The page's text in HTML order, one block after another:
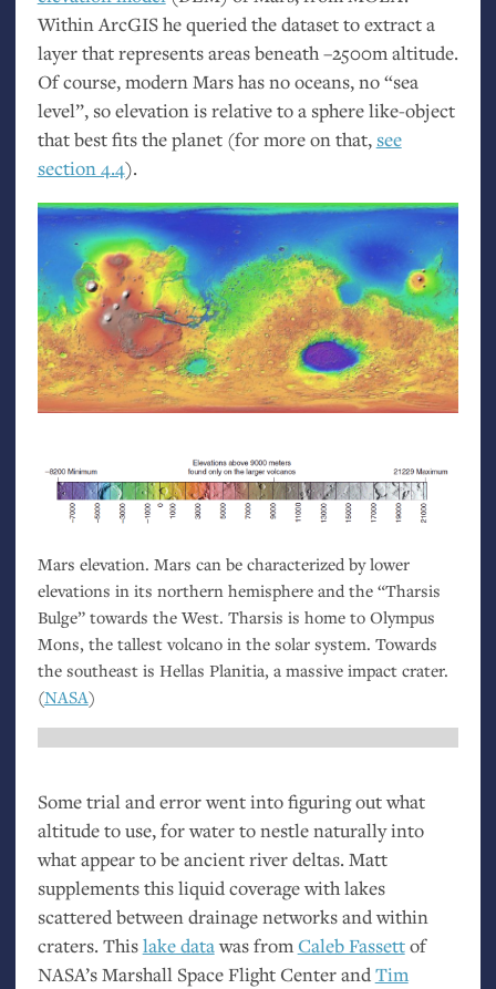
Within ArcGIS he queried the dataset to extract a
layer that represents areas beneath –2500m altitude.
Of course, modern Mars has no oceans, no “sea
level”, so elevation is relative to a sphere like-object
that best fits the planet (for more on that, see
section 4.4).
Mars elevation. Mars can be characterized by lower
elevations in its northern hemisphere and the “Tharsis
Bulge” towards the West. Tharsis is home to Olympus
Mons, the tallest volcano in the solar system. Towards
the southeast is Hellas Planitia, a massive impact crater.
(NASA)
Some trial and error went into figuring out what
altitude to use, for water to nestle naturally into
what appear to be ancient river deltas. Matt
supplements this liquid coverage with lakes
scattered between drainage networks and within
craters. Thislake datawas fromCaleb Fassettof
NASA’s Marshall Space Flight Center andTim